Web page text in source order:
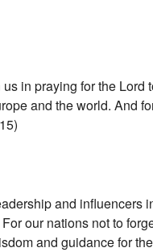
in praying for the Lord
and the world. And
and influencers
our nations not to
and guidance for